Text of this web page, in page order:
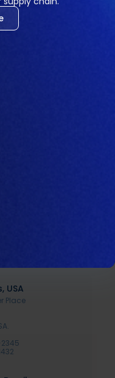
committed to driving
the feed
USA
Place